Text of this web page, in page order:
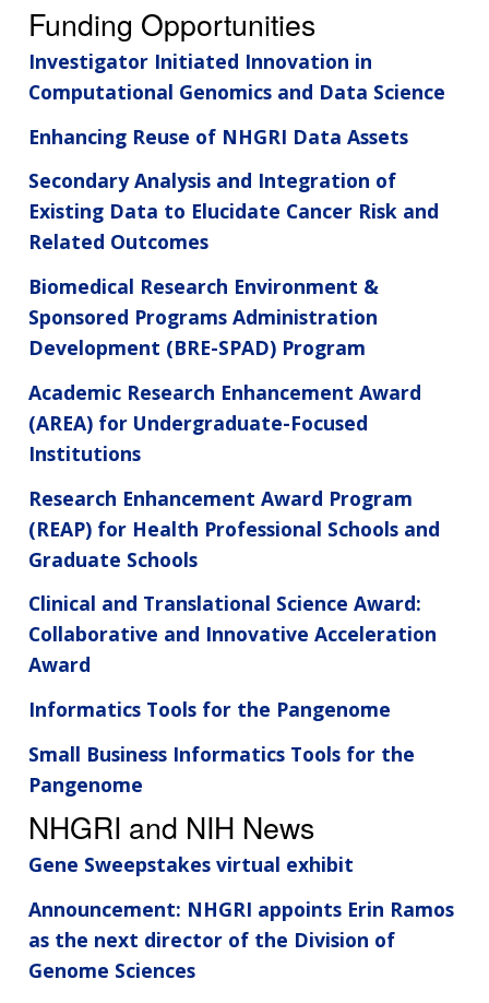
Funding Opportunities
Investigator Initiated Innovation in
Computational Genomics and Data Science
Enhancing Reuse of NHGRI Data Assets
Secondary Analysis and Integration of
Existing Data to Elucidate Cancer Risk and
Related Outcomes
Biomedical Research Environment &
Sponsored Programs Administration
Development (BRE-SPAD) Program
Academic Research Enhancement Award
(AREA) for Undergraduate-Focused
Institutions
Research Enhancement Award Program
(REAP) for Health Professional Schools and
Graduate Schools
Clinical and Translational Science Award:
Collaborative and Innovative Acceleration
Award
Informatics Tools for the Pangenome
Small Business Informatics Tools for the
Pangenome
NHGRI and NIH News
Gene Sweepstakes virtual exhibit
Announcement: NHGRI appoints Erin Ramos
as the next director of the Division of
Genome Sciences